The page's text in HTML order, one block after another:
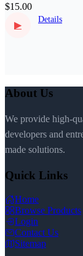
$15.00
▶
Details
About Us
We provide high-
developers and
made solutions.
Quick Links
Home
Browse Products
Login
Contact Us
Sitemap